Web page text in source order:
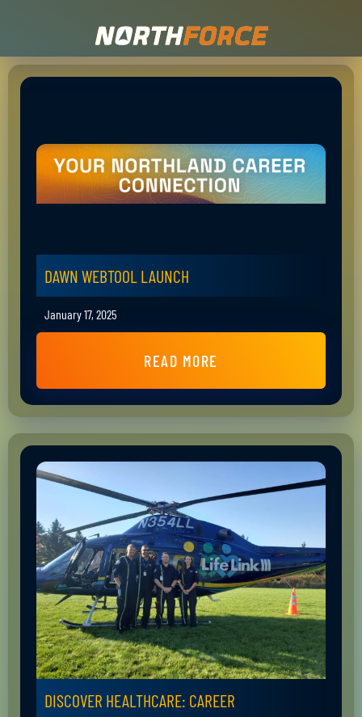
DAWN WEBTOOL LAUNCH
January 17, 2025
READ MORE
DISCOVER HEALTHCARE: CAREER